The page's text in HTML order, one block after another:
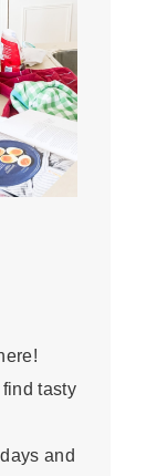
find tasty
and